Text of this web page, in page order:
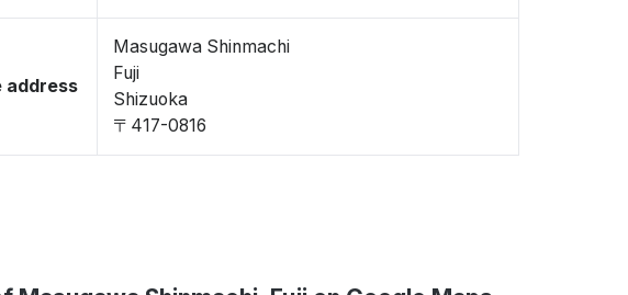
address
Masugawa Shinmachi
Fuji
Shizuoka
〒417-0816